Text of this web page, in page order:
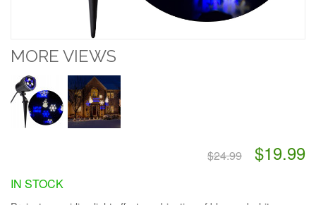
MORE VIEWS
$24.99 $19.99
IN STOCK